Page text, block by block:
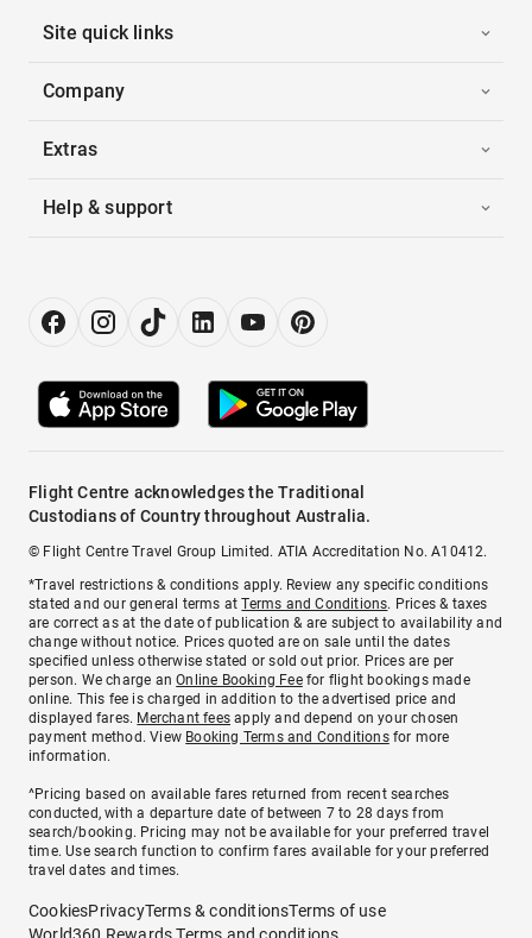
Site quick links
Company
Extras
Help & support
Flight Centre acknowledges the Traditional
Custodians of Country throughout Australia.
© Flight Centre Travel Group Limited. ATIA Accreditation No. A10412.
*Travel restrictions & conditions apply. Review any specific conditions
stated and our general terms atTerms and Conditions. Prices & taxes
are correct as at the date of publication & are subject to availability and
change without notice. Prices quoted are on sale until the dates
specified unless otherwise stated or sold out prior. Prices are per
person. We charge anOnline Booking Feefor flight bookings made
online. This fee is charged in addition to the advertised price and
displayed fares. Merchant fees apply and depend on your chosen
payment method. View Booking Terms and Conditionsfor more
information.
^Pricing based on available fares returned from recent searches
conducted, with a departure date of between 7 to 28 days from
search/booking. Pricing may not be available for your preferred travel
time. Use search function to confirm fares available for your preferred
travel dates and times.
CookiesPrivacyTerms & conditionsTerms of use